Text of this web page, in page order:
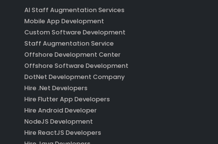
AI Staff Augmentation Services
Mobile App Development
Custom Software Development
Staff Augmentation Service
Offshore Development Center
Offshore Software Development
DotNet Development Company
Hire .Net Developers
Hire Flutter App Developers
Hire Android Developer
NodeJS Development
Hire ReactJS Developers